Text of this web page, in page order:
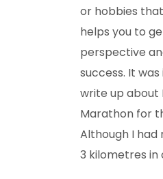
or hobbies
helps you to
perspective
success. It
write up about
Marathon for
Although I
3 kilometres in